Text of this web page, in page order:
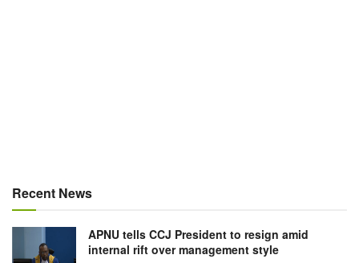
Recent News
APNU tells CCJ President to resign amid
internal rift over management style